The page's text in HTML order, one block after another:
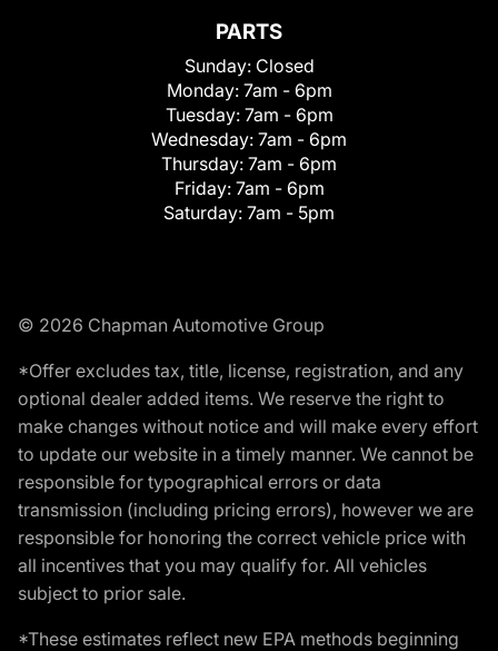
PARTS
Sunday: Closed
Monday: 7am - 6pm
Tuesday: 7am - 6pm
Wednesday: 7am - 6pm
Thursday: 7am - 6pm
Friday: 7am - 6pm
Saturday: 7am - 5pm
© 2026 Chapman Automotive Group
*Offer excludes tax, title, license, registration, and any
optional dealer added items. We reserve the right to
make changes without notice and will make every effort
to update our website in a timely manner. We cannot be
responsible for typographical errors or data
transmission (including pricing errors), however we are
responsible for honoring the correct vehicle price with
all incentives that you may qualify for. All vehicles
subject to prior sale.
*These estimates reflect new EPA methods beginning